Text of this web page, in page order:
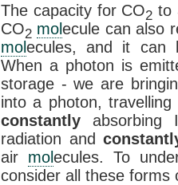
The capacity for CO2 to
CO2 molecule can also
molecules, and it can
When a photon is
storage - we are
into a photon,
constantly absorbing
radiation and
air molecules. To
consider all these forms